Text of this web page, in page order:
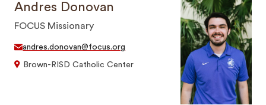
Andres Donovan
FOCUS Missionary
andres.donovan@focus.org
Brown-RISD Catholic Center